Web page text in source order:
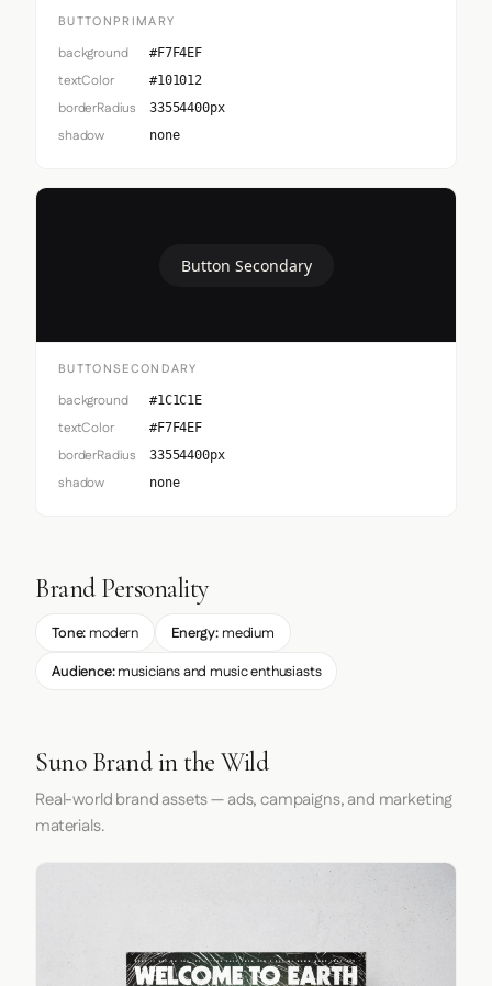
BUTTONPRIMARY
background #F7F4EF
textColor #101012
borderRadius 33554400px
shadow none
Button Secondary
BUTTONSECONDARY
background #1C1C1E
textColor #F7F4EF
borderRadius 33554400px
shadow none
Brand Personality
Tone: modern Energy:medium
Audience:musicians and music enthusiasts
Suno Brand in the Wild
Real-world brand assets — ads, campaigns, and marketing
materials.